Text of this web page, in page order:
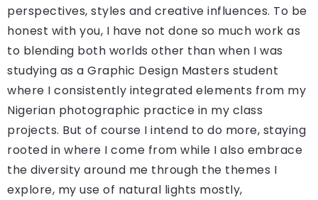
perspectives, styles and creative influences. To be
honest with you, I have not done so much work as
to blending both worlds other than when I was
studying as a Graphic Design Masters student
where I consistently integrated elements from my
Nigerian photographic practice in my class
projects. But of course I intend to do more, staying
rooted in where I come from while I also embrace
the diversity around me through the themes I
explore, my use of natural lights mostly,